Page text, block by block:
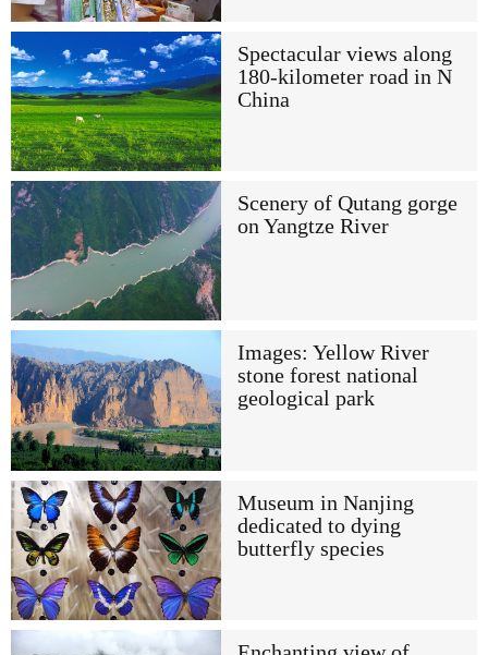
Spectacular views along
180-kilometer road in N
China
Scenery of Qutang gorge
on Yangtze River
Images: Yellow River
stone forest national
geological park
Museum in Nanjing
dedicated to dying
butterfly species